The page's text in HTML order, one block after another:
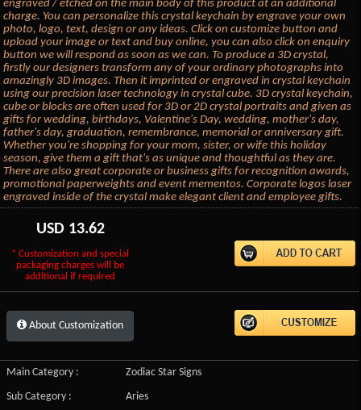
engraved / etched on the main body of this product at an additional
charge. You can personalize this crystal keychain by engrave your own
photo, logo, text, design or any ideas. Click on customize button and
upload your image or text and buy online, you can also click on enquiry
button we will respond as soon as we can. To produce a 3D crystal,
firstly our designers transform any of your ordinary photographs into
amazingly 3D images. Then it imprinted or engraved in crystal keychain
using our precision laser technology in crystal cube. 3D crystal keychain,
cube or blocks are often used for 3D or 2D crystal portraits and given as
gifts for wedding, birthdays, Valentine's Day, wedding, mother's day,
father's day, graduation, remembrance, memorial or anniversary gift.
Whether you're shopping for your mom, sister, or wife this holiday
season, give them a gift that's as unique and thoughtful as they are.
There are also great corporate or business gifts for recognition awards,
promotional paperweights and event mementos. Corporate logos laser
engraved inside of the crystal make elegant client and employee gifts.
USD 13.62
* Customization and special
packaging charges will be
additional if required
About Customization
Main Category :
Zodiac Star Signs
Sub Category :
Aries